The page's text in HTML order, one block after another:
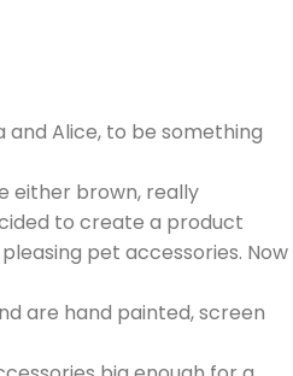
and Alice, to be something
either brown, really
to create a product
pet accessories. Now
are hand painted, screen